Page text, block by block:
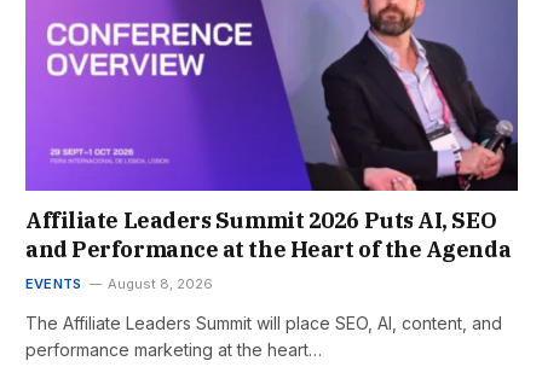
Affiliate Leaders Summit 2026 Puts AI, SEO
and Performance at the Heart of the Agenda
EVENTS August 8, 2026
The Affiliate Leaders Summit will place SEO, AI, content, and
performance marketing at the heart…